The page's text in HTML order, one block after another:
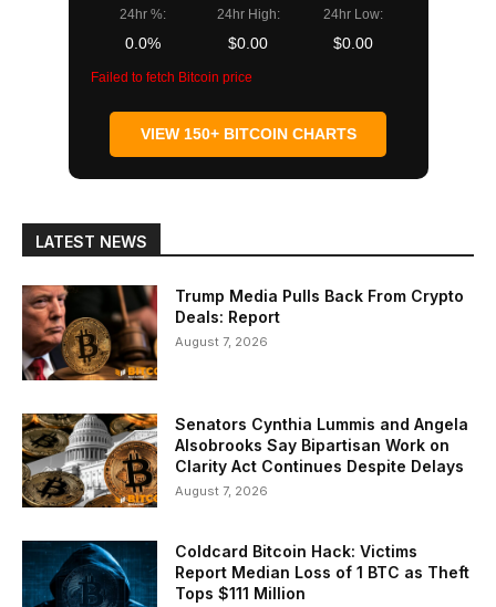
24hr %:
0.0%
24hr High:
$0.00
24hr Low:
$0.00
Failed to fetch Bitcoin price
VIEW 150+ BITCOIN CHARTS
LATEST NEWS
Trump Media Pulls Back From Crypto
Deals: Report
August 7, 2026
Senators Cynthia Lummis and Angela
Alsobrooks Say Bipartisan Work on
Clarity Act Continues Despite Delays
August 7, 2026
Coldcard Bitcoin Hack: Victims
Report Median Loss of 1 BTC as Theft
Tops $111 Million